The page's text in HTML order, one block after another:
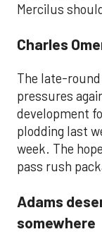
Mercilus
Charles
The late-
pressures
development
plodding last
week. The
pass rush
Adams
somewhere